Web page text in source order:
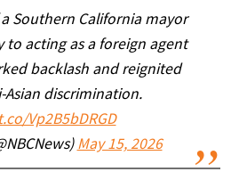
Southern California mayor
to acting as a foreign agent
backlash and reignited
Asian discrimination.
Vp2B5bDRGD
May 15, 2026